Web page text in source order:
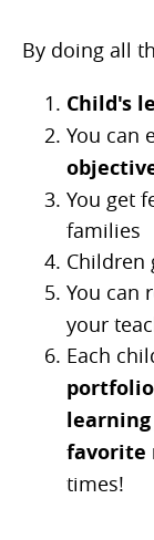
By doing all
Child's
You can
You get
families
Children
You can
your
Each
portfolio
favorite
times!